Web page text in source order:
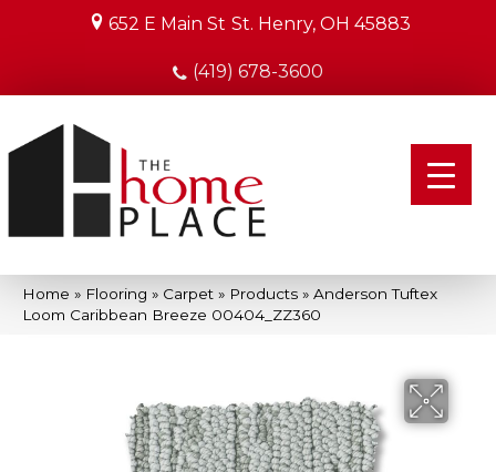
652 E Main St St. Henry, OH 45883
(419) 678-3600
Home » Flooring » Carpet » Products » Anderson Tuftex
Loom Caribbean Breeze 00404_ZZ360